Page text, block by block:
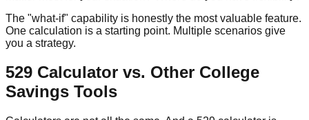
The "what-if" capability is honestly the most valuable feature.
One calculation is a starting point. Multiple scenarios give
you a strategy.
529 Calculator vs. Other College
Savings Tools